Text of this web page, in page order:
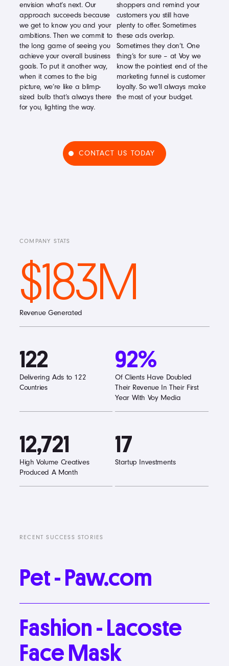
envision what’s next. Our
approach succeeds because
we get to know you and your
ambitions. Then we commit to
the long game of seeing you
achieve your overall business
goals. To put it another way,
when it comes to the big
picture, we’re like a blimp-
sized bulb that’s always there
for you, lighting the way.
shoppers and remind your
customers you still have
plenty to offer. Sometimes
these ads overlap.
Sometimes they don’t. One
thing’s for sure – at Voy we
know the pointiest end of the
marketing funnel is customer
loyalty. So we’ll always make
the most of your budget.
CONTACT US TODAY
COMPANY STATS
$183M
Revenue Generated
122
Delivering Ads to 122
Countries
92%
Of Clients Have Doubled
Their Revenue In Their First
Year With Voy Media
12,721
High Volume Creatives
Produced A Month
17
Startup Investments
RECENT SUCCESS STORIES
Pet- Paw.com
Fashion - Lacoste
Face Mask